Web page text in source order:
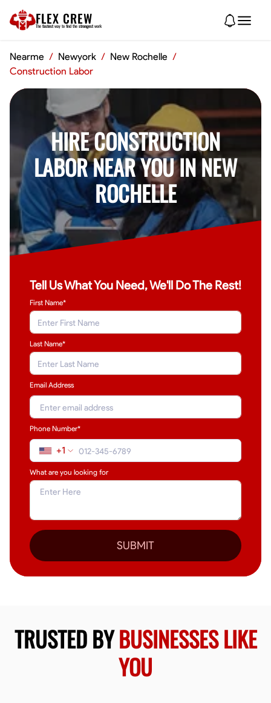
FLEX CREW
The fastest way to find the strongest work
Nearme / Newyork / New Rochelle /
Construction Labor
HIRE CONSTRUCTION
LABOR NEAR YOU IN NEW
ROCHELLE
Tell Us What You Need, We'll Do The Rest!
First Name*
Last Name*
Email Address
Phone Number*
+1
What are you looking for
SUBMIT
TRUSTED BYBUSINESSES LIKE
YOU